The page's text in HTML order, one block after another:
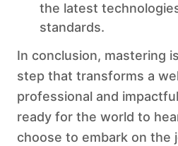
the latest
standards.
In conclusion, mastering
step that transforms a
professional and
ready for the world to
choose to embark on the